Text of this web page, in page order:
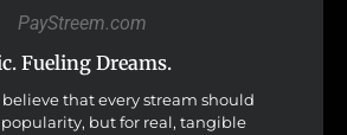
PayStreem.com
Fueling Dreams.
believe that every stream should
but for real, tangible